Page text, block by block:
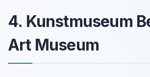
4. Kunstmuseum
Art Museum